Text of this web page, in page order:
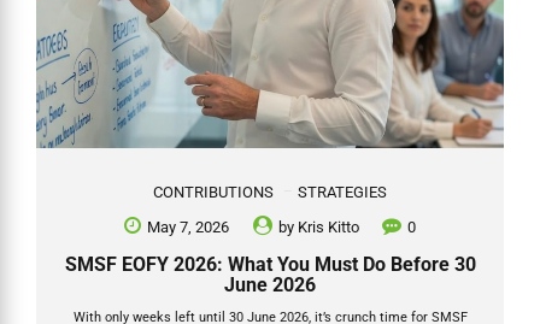
CONTRIBUTIONS
STRATEGIES
May 7, 2026
by Kris Kitto 0
SMSF EOFY 2026: What You Must Do Before 30
June 2026
With only weeks left until 30 June 2026, it’s crunch time for SMSF